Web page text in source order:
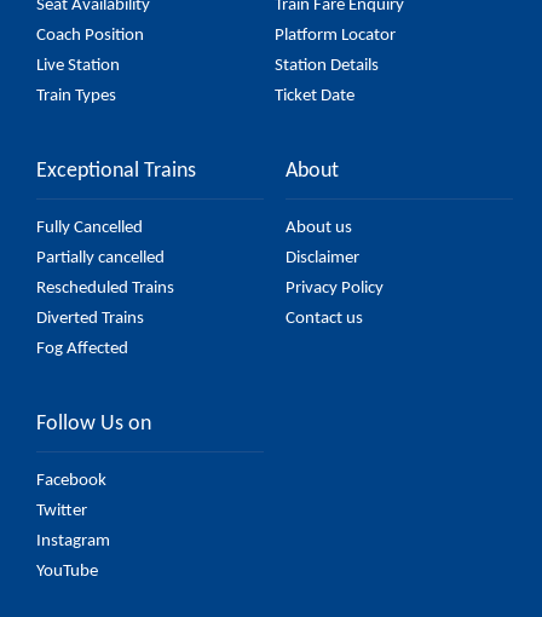
Seat Availability
Train Fare Enquiry
Coach Position
Platform Locator
Live Station
Station Details
Train Types
Ticket Date
Exceptional Trains
Fully Cancelled
Partially cancelled
Rescheduled Trains
Diverted Trains
Fog Affected
About
About us
Disclaimer
Privacy Policy
Contact us
Follow Us on
Facebook
Twitter
Instagram
YouTube